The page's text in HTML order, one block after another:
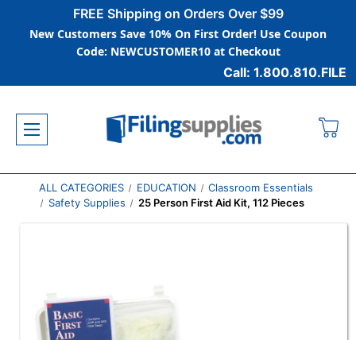
FREE Shipping on Orders Over $99
New Customers Save 10% On First Order! Use Coupon
Code: NEWCUSTOMER10 at Checkout
Call: 1.800.810.FILE
ALL CATEGORIES EDUCATION
Classroom Essentials
Safety Supplies
25 Person First Aid Kit, 112 Pieces